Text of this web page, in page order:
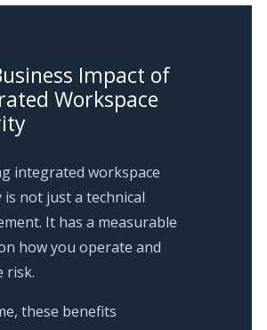
Impact of
Workspace
integrated workspace
is not just a technical
It has a measurable
how you operate and
risk.
these benefits